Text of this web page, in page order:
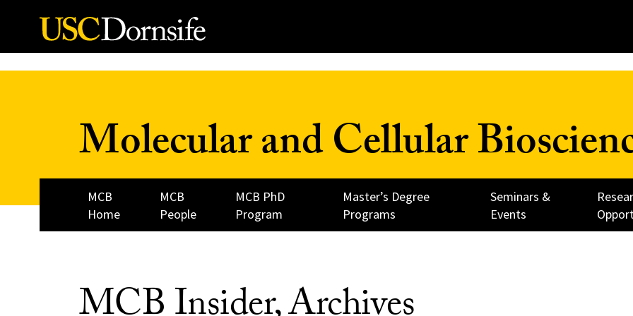
Skip to Content
Molecular and Cellular
MCB
Home
MCB
People
MCB PhD
Program
Master’s Degree
Programs
Seminars &
Events